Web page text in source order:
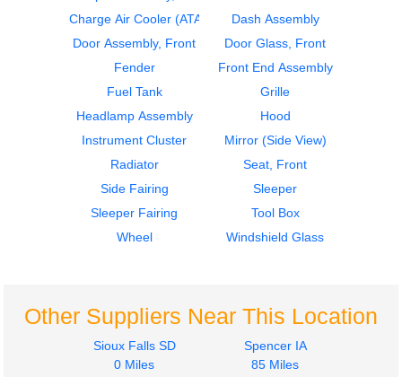
Door Assembly, Front
$685.00
Cab
T680
$4200.00
Side Fairing
Kenworth
2016
Instrument Cluster
Kenworth
Charge Air Cooler (ATAAC)
Dash Assembly
Door Assembly, Front
Door Glass, Front
Fender
Front End Assembly
Fuel Tank
Grille
Headlamp Assembly
Hood
Instrument Cluster
Mirror (Side View)
Radiator
Seat, Front
Side Fairing
Sleeper
Sleeper Fairing
Tool Box
Wheel
Windshield Glass
Other Suppliers Near This Location
Sioux Falls SD
0 Miles
Spencer IA
85 Miles